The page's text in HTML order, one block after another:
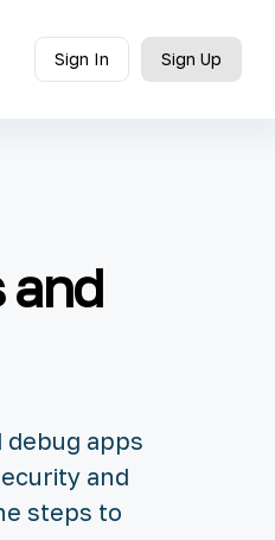
Sign In Sign Up
and
debug apps
and
steps to